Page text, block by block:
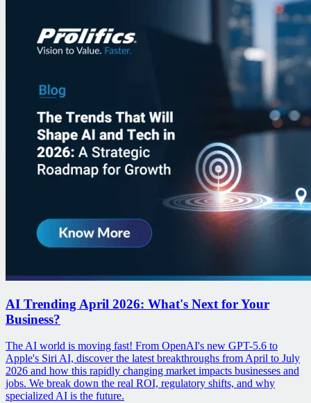
AI Trending April 2026: What's Next for Your
Business?
The AI world is moving fast! From OpenAI's new GPT-5.6 to
Apple's Siri AI, discover the latest breakthroughs from April to July
2026 and how this rapidly changing market impacts businesses and
jobs. We break down the real ROI, regulatory shifts, and why
specialized AI is the future.